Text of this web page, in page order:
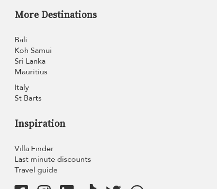
More Destinations
Bali
Koh Samui
Sri Lanka
Mauritius
Italy
St Barts
Inspiration
Villa Finder
Last minute discounts
Travel guide